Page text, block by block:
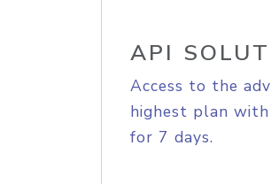
API
Access to the
highest plan
for 7 days.